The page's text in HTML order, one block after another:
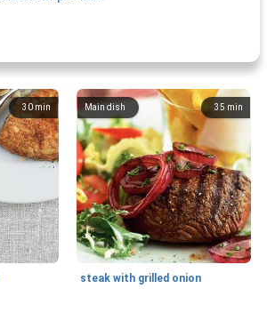
30 min 35 min
Main dish
steak with grilled onion